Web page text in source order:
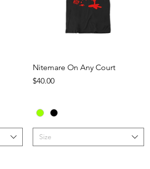
Quick View
Nitemare On Any Court
Price
$40.00
Size